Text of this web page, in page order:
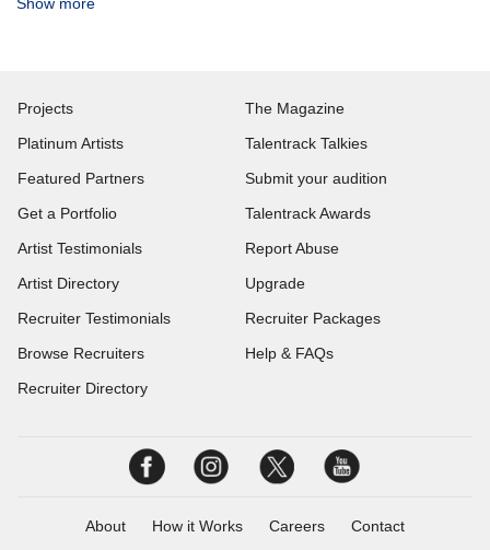
Projects
Platinum Artists
Featured Partners
Get a Portfolio
Artist Testimonials
Artist Directory
Recruiter Testimonials
Browse Recruiters
Recruiter Directory
The Magazine
Talentrack Talkies
Submit your audition
Talentrack Awards
Report Abuse
Upgrade
Recruiter Packages
Help & FAQs
About How it Works Careers Contact